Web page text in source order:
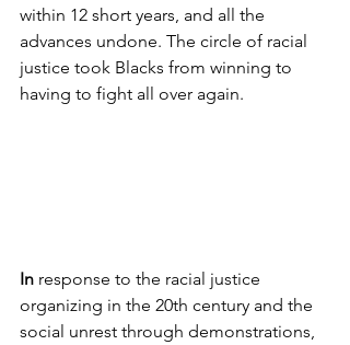
within 12 short years, and all the
advances undone. The circle of racial
justice took Blacks from winning to
having to fight all over again.
In response to the racial justice
organizing in the 20th century and the
social unrest through demonstrations,